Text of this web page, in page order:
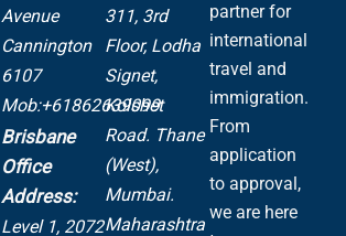
Avenue
Cannington
6107
Mob:+61862639099
Brisbane
Office
Address:
Level 1, 2072
311, 3rd
Floor, Lodha
Signet,
Kolshet
Road. Thane
(West),
Mumbai.
Maharashtra
partner for
international
travel and
immigration.
From
application
to approval,
we are here